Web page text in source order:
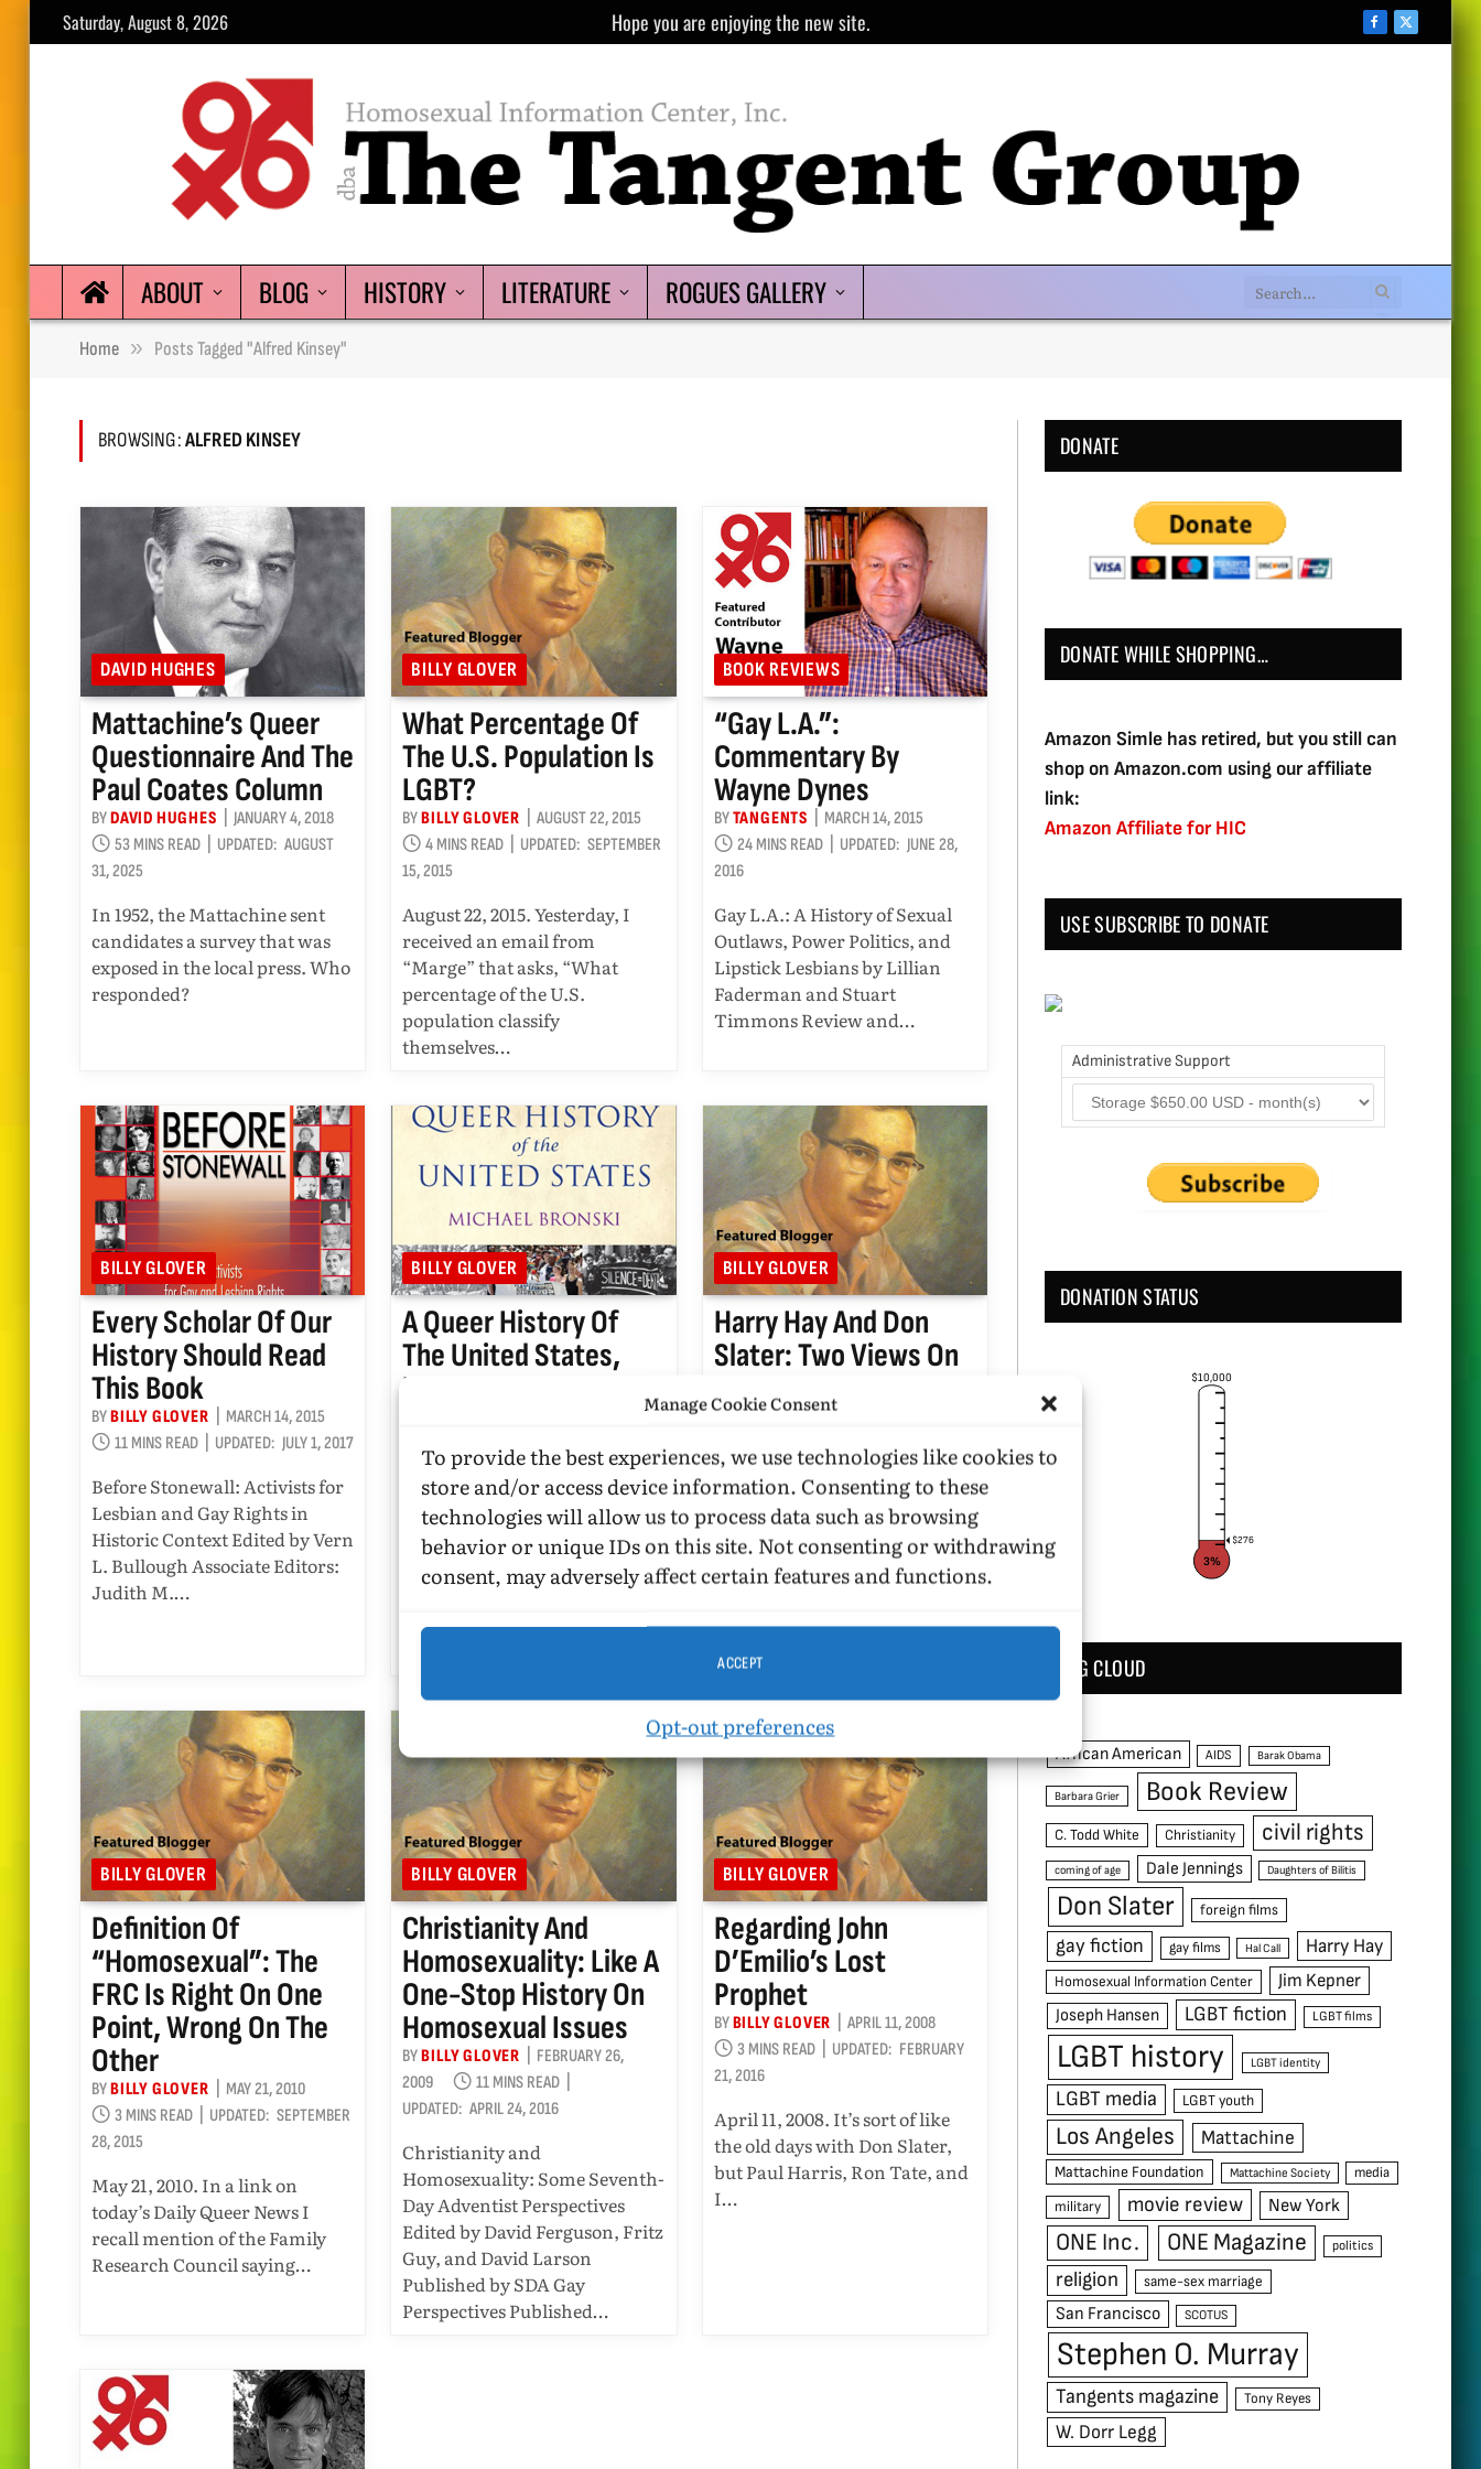
Manage Cookie Consent
To provide the best experiences, we use technologies like cookies to
store and/or access device information. Consenting to these
technologies will allow us to process data such as browsing
behavior or unique IDs on this site. Not consenting or withdrawing
consent, may adversely affect certain features and functions.
ACCEPT
Opt-out preferences
Saturday, August 8, 2026 Hope you are enjoying the new site. Facebook
X
ABOUT BLOG HISTORY LITERATURE ROGUES GALLERY
Home » Posts Tagged "Alfred Kinsey"
BROWSING:ALFRED KINSEY
DAVID HUGHES
Mattachine’s Queer
Questionnaire And The
Paul Coates Column
BYDAVID HUGHES
JANUARY 4, 2018
53 MINS READ
UPDATED: AUGUST
31, 2025
In 1952, the Mattachine sent
candidates a survey that was
exposed in the local press. Who
responded?
BILLY GLOVER
What Percentage Of
The U.S. Population Is
LGBT?
BYBILLY GLOVER
AUGUST 22, 2015
4 MINS READ
UPDATED: SEPTEMBER
15, 2015
August 22, 2015. Yesterday, I
received an email from
“Marge” that asks, “What
percentage of the U.S.
population classify
themselves…
BOOK REVIEWS
“Gay L.A.”:
Commentary By
Wayne Dynes
BYTANGENTS
MARCH 14, 2015
24 MINS READ
UPDATED: JUNE 28,
2016
Gay L.A.: A History of Sexual
Outlaws, Power Politics, and
Lipstick Lesbians by Lillian
Faderman and Stuart
Timmons Review and…
BILLY GLOVER
Every Scholar Of Our
History Should Read
This Book
BYBILLY GLOVER
MARCH 14, 2015
11 MINS READ
UPDATED: JULY 1, 2017
Before Stonewall: Activists for
Lesbian and Gay Rights in
Historic Context Edited by Vern
L. Bullough Associate Editors:
Judith M.…
BILLY GLOVER
A Queer History Of
The United States,
Reviewed By Billy
BILLY GLOVER
MAY 11, 2011
10 MINS READ
MARCH 17,
A Queer History of the United
States: ReVisioning American
Published by Harrington Park
BILLY GLOVER
Harry Hay And Don
Slater: Two Views On
Homosexuality From
Pioneer Friends…
BY BILLY GLOVER
OCTOBER 31,
6 MINS READ
MARCH 17, 2016
… and parallels with the Tea
Party and the founders of
BILLY GLOVER
Definition Of
“homosexual”: The
FRC Is Right On One
Point, Wrong On The
Other
BYBILLY GLOVER
MAY 21, 2010
3 MINS READ
UPDATED: SEPTEMBER
28, 2015
May 21, 2010. In a link on
today’s Daily Queer News I
recall mention of the Family
Research Council saying…
BILLY GLOVER
Christianity And
Homosexuality: Like A
One-Stop History On
Homosexual Issues
BYBILLY GLOVER
FEBRUARY 26,
2009
11 MINS READ
UPDATED: APRIL 24, 2016
Christianity and
Homosexuality: Some Seventh-
Day Adventist Perspectives
Edited by David Ferguson, Fritz
Guy, and David Larson
Published by SDA Gay
Perspectives Published…
BILLY GLOVER
Regarding John
D’Emilio’s Lost
Prophet
BYBILLY GLOVER
APRIL 11, 2008
3 MINS READ
UPDATED: FEBRUARY
21, 2016
April 11, 2008. It’s sort of like
the old days with Don Slater,
but Paul Harris, Ron Tate, and
I…
DONATE
DONATE WHILE SHOPPING…
Amazon Simle has retired, but you still can
shop on Amazon.com using our affiliate
link:
Amazon Affiliate for HIC
USE SUBSCRIBE TO DONATE
Administrative Support
DONATION STATUS
$10,000
$276
3%
TAG CLOUD
African American AIDS Barak Obama
Barbara Grier Book Review
C. Todd White Christianity civil rights
coming of age Dale Jennings Daughters of Bilitis
Don Slater foreign films
gay fiction gay films Hal Call Harry Hay
Homosexual Information Center Jim Kepner
Joseph Hansen LGBT fiction LGBT films
LGBT history LGBT identity
LGBT media LGBT youth
Los Angeles Mattachine
Mattachine Foundation Mattachine Society
media
military
movie review New York
ONE Inc. ONE Magazine politics
religion same-sex marriage
San Francisco SCOTUS
Stephen O. Murray
Tangents magazine Tony Reyes
W. Dorr Legg